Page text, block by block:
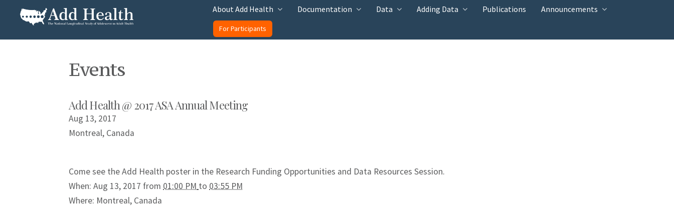
Add Health
About Add Health Documentation Data Adding Data Publications Announcements
For Participants
Events
Add Health @ 2017 ASA Annual Meeting
Aug 13, 2017
Montreal, Canada
Come see the Add Health poster in the Research Funding Opportunities and Data Resources Session.
When: Aug 13, 2017 from 01:00 PM to 03:55 PM
Where: Montreal, Canada